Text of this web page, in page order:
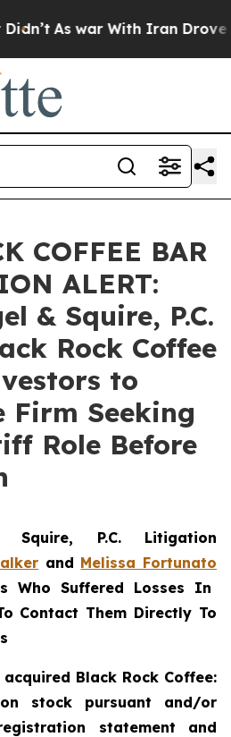
As war With Iran Drove oil
COFFEE BAR
ALERT:
& Squire, P.C.
Rock Coffee
to
Firm Seeking
Role Before
Squire, P.C. Litigation
and Melissa Fortunato
Who Suffered Losses In
Contact Them Directly To
Black Rock Coffee:
stock pursuant and/or
statement and